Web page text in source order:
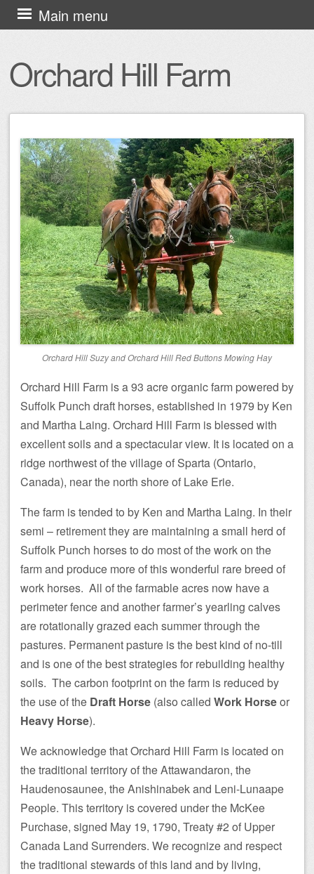
Orchard Hill Farm
Main menu
Skip
to
Orchard Hill Suzy and Orchard Hill Red Buttons Mowing Hay
Orchard Hill Farm is a 93 acre organic farm powered by
Suffolk Punch draft horses, established in 1979 by Ken
and Martha Laing. Orchard Hill Farm is blessed with
excellent soils and a spectacular view. It is located on a
ridge northwest of the village of Sparta (Ontario,
Canada), near the north shore of Lake Erie.
The farm is tended to by Ken and Martha Laing. In their
semi – retirement they are maintaining a small herd of
Suffolk Punch horses to do most of the work on the
farm and produce more of this wonderful rare breed of
work horses. All of the farmable acres now have a
perimeter fence and another farmer’s yearling calves
are rotationally grazed each summer through the
pastures. Permanent pasture is the best kind of no-till
and is one of the best strategies for rebuilding healthy
soils. The carbon footprint on the farm is reduced by
the use of the Draft Horse (also called Work Horseor
Heavy Horse).
We acknowledge that Orchard Hill Farm is located on
the traditional territory of the Attawandaron, the
Haudenosaunee, the Anishinabek and Leni-Lunaape
People. This territory is covered under the McKee
Purchase, signed May 19, 1790, Treaty #2 of Upper
Canada Land Surrenders. We recognize and respect
the traditional stewards of this land and by living,